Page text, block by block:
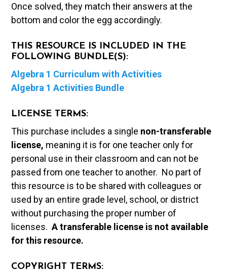
Once solved, they match their answers at the
bottom and color the egg accordingly.
THIS RESOURCE IS INCLUDED IN THE
FOLLOWING BUNDLE(S):
Algebra 1 Curriculum with Activities
Algebra 1 Activities Bundle
LICENSE TERMS:
This purchase includes a single non-transferable
license, meaning it is for one teacher only for
personal use in their classroom and can not be
passed from one teacher to another. No part of
this resource is to be shared with colleagues or
used by an entire grade level, school, or district
without purchasing the proper number of
licenses.A transferable license is not available
for this resource.
COPYRIGHT TERMS: